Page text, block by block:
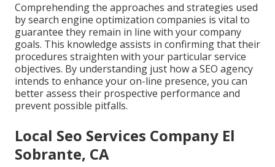
Comprehending the approaches and strategies used
by search engine optimization companies is vital to
guarantee they remain in line with your company
goals. This knowledge assists in confirming that their
procedures straighten with your particular service
objectives. By understanding just how a SEO agency
intends to enhance your on-line presence, you can
better assess their prospective performance and
prevent possible pitfalls.
Local Seo Services Company El
Sobrante, CA